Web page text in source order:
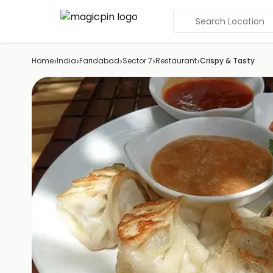
Search Location
Home›India›Faridabad›Sector 7›Restaurant›Crispy & Tasty